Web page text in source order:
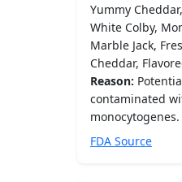
Yummy
White Colby,
Marble Jack,
Cheddar,
Reason:
contaminated
monocytogenes.
FDA Source